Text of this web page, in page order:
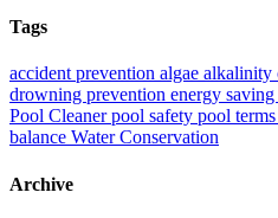
Tags
accident prevention algae alkalinity
drowning prevention energy saving
Pool Cleanerpool safety pool terms
balance Water Conservation
Archive